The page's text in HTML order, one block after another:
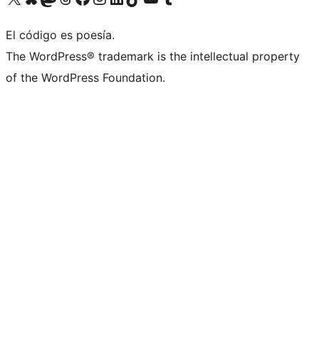
El código es poesía.
The WordPress® trademark is the intellectual property
of the WordPress Foundation.